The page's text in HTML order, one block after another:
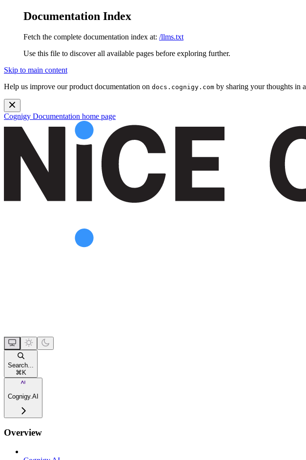
Documentation Index
Fetch the complete documentation index at: /llms.txt
Use this file to discover all available pages before exploring further.
Skip to main content
Help us improve our product documentation on docs.cognigy.com by sharing your thoughts in a
Cognigy Documentation home page
Search...
⌘K
Cognigy.AI
Overview